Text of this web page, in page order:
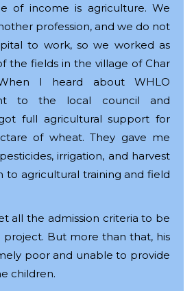
of income is agriculture. We
profession, and we do not
to work, so we worked as
the fields in the village of Char
I heard about WHLO
to the local council and
full agricultural support for
of wheat. They gave me
irrigation, and harvest
to agricultural training and field
all the admission criteria to be
But more than that, his
poor and unable to provide
children.